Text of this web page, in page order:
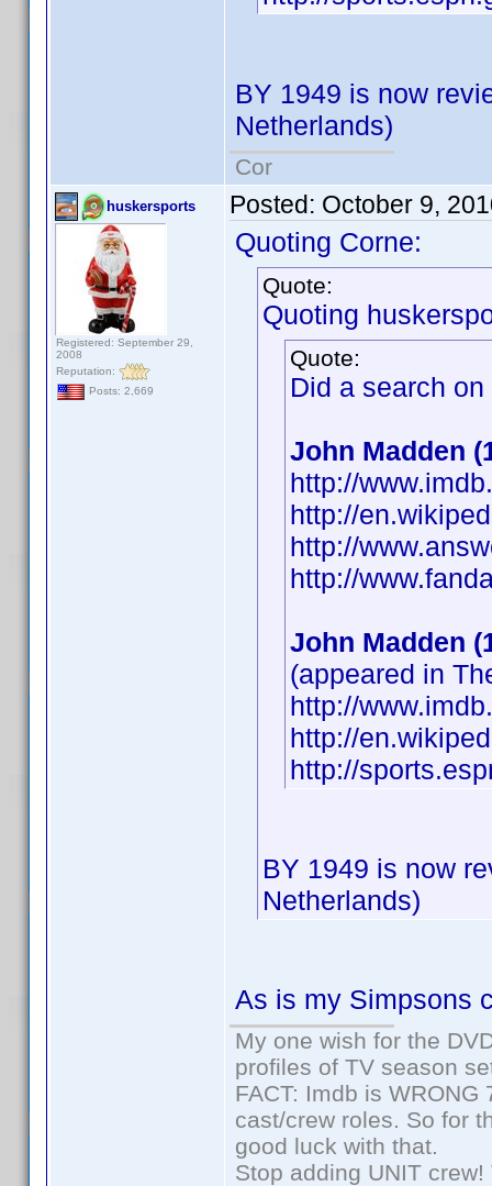
BY 1949 is now
Netherlands)
Cor
huskersports
Registered: September 29,
2008
Reputation:
Posts: 2,669
Posted: October 9,
Quoting Corne:
Quote:
Quoting
Quote:
Did a search
John Madden
http://
http://
http://
http://
John Madden
(appeared in
http://
http://
http://
BY 1949 is now
Netherlands)
As is my Simpsons
My one wish for the
profiles of TV season
FACT: Imdb is
cast/crew roles. So for
good luck with that.
Stop adding UNIT